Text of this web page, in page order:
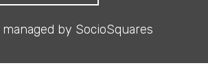
managed by SocioSquares